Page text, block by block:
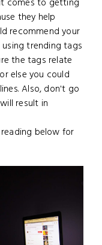
comes to getting
they help
recommend your
trending tags
the tags relate
else you could
Also, don't go
result in
below for